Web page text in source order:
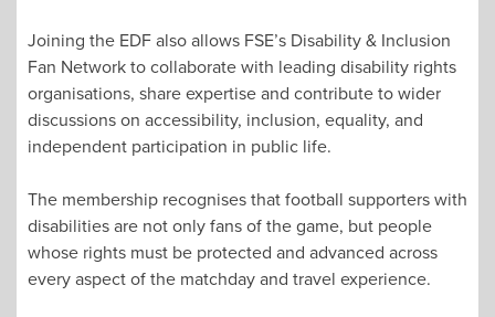
Joining the EDF also allows FSE’s Disability & Inclusion
Fan Network to collaborate with leading disability rights
organisations, share expertise and contribute to wider
discussions on accessibility, inclusion, equality, and
independent participation in public life.
The membership recognises that football supporters with
disabilities are not only fans of the game, but people
whose rights must be protected and advanced across
every aspect of the matchday and travel experience.